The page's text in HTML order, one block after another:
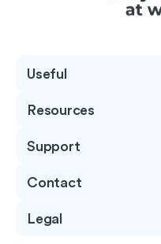
Useful
Resources
Support
Contact
Legal